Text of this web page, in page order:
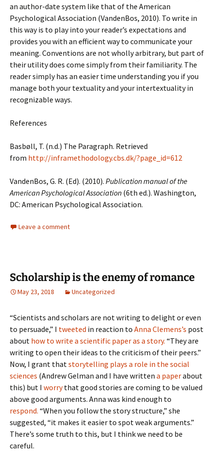
an author-date system like that of the American
Psychological Association (VandenBos, 2010). To write in
this way is to play into your reader’s expectations and
provides you with an efficient way to communicate your
meaning. Conventions are not wholly arbitrary, but part of
their utility does come simply from their familiarity. The
reader simply has an easier time understanding you if you
manage both your textuality and your intertextuality in
recognizable ways.
References
Basbøll, T. (n.d.) The Paragraph. Retrieved
from http://inframethodology.cbs.dk/?page_id=612
VandenBos, G. R. (Ed). (2010). Publication manual of the
American Psychological Association (6th ed.). Washington,
DC: American Psychological Association.
Leave a comment
Scholarship is the enemy of romance
May 23, 2018 Uncategorized
“Scientists and scholars are not writing to delight or even
to persuade,” I tweeted in reaction to Anna Clemens’s post
about how to write a scientific paper as a story. “They are
writing to open their ideas to the criticism of their peers.”
Now, I grant thatstorytelling plays a role in the social
sciences (Andrew Gelman and I have written a paperabout
this) but I worrythat good stories are coming to be valued
above good arguments. Anna was kind enough to
respond. “When you follow the story structure,” she
suggested, “it makes it easier to spot weak arguments.”
There’s some truth to this, but I think we need to be
careful.